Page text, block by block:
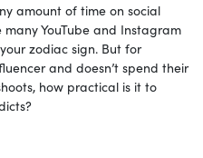
amount of time on social
many YouTube and Instagram
zodiac sign. But for
and doesn’t spend their
how practical is it to